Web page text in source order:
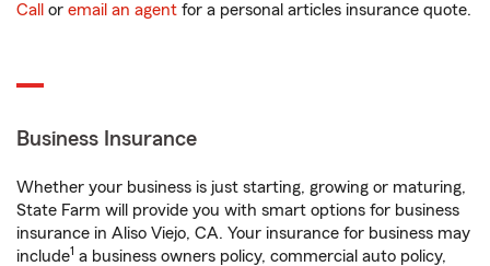
Call or email an agent for a personal articles insurance quote.
Business Insurance
Whether your business is just starting, growing or maturing,
State Farm will provide you with smart options for business
insurance in Aliso Viejo, CA. Your insurance for business may
include1 a business owners policy, commercial auto policy,